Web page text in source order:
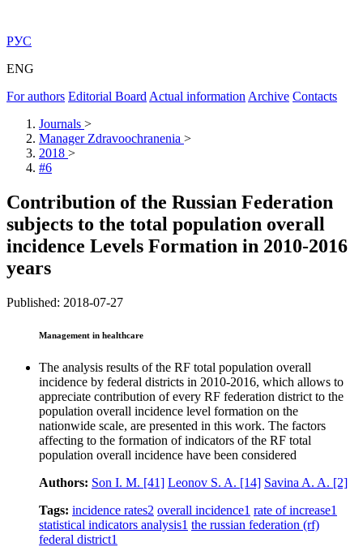
РУС
ENG
For authors Editorial Board Actual information Archive Contacts
Journals >
Manager Zdravoochranenia >
2018 >
#6
Contribution of the Russian Federation
subjects to the total population overall
incidence Levels Formation in 2010-2016
years
Published: 2018-07-27
Management in healthcare
The analysis results of the RF total population overall
incidence by federal districts in 2010-2016, which allows to
appreciate contribution of every RF federation district to the
population overall incidence level formation on the
nationwide scale, are presented in this work. The factors
affecting to the formation of indicators of the RF total
population overall incidence have been considered
Authors: Son I. M. [41] Leonov S. A. [14] Savina A. A. [2]
Tags: incidence rates2 overall incidence1 rate of increase1
statistical indicators analysis1 the russian federation (rf)
federal district1